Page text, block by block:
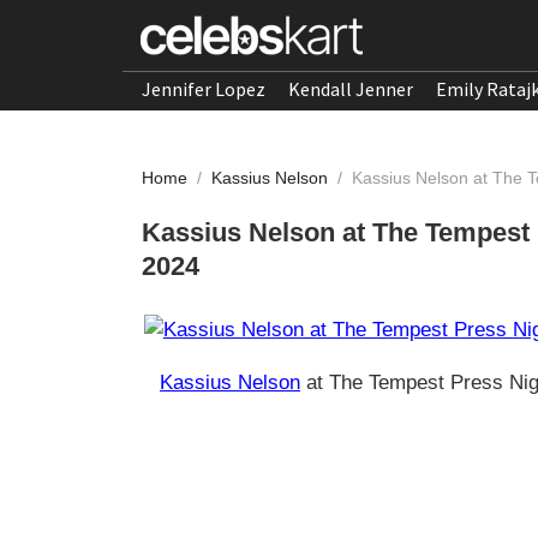
Jennifer Lopez Kendall Jenner Emily
Home / Kassius Nelson / Kassius Nelson at The
Kassius Nelson at The
2024
Kassius Nelson at The Tempest Press